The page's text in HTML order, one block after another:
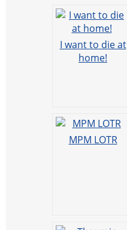
I want to die at
home!
MPM LOTR